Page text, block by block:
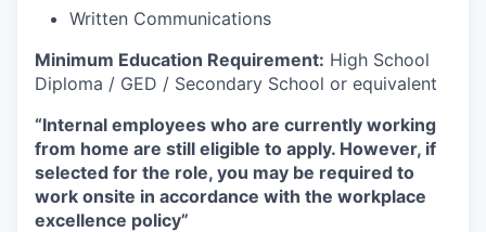
Written Communications
Minimum Education Requirement: High School
Diploma / GED / Secondary School or equivalent
“Internal employees who are currently working
from home are still eligible to apply. However, if
selected for the role, you may be required to
work onsite in accordance with the workplace
excellence policy”